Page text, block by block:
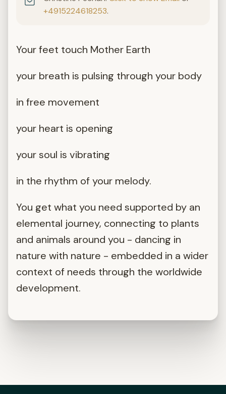
+4915224618253.
Your feet touch Mother Earth
your breath is pulsing through your body
in free movement
your heart is opening
your soul is vibrating
in the rhythm of your melody.
You get what you need supported by an
elemental journey, connecting to plants
and animals around you - dancing in
nature with nature - embedded in a wider
context of needs through the worldwide
development.